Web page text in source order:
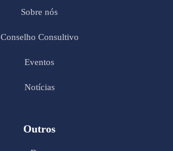
Sobre nós
Conselho Consultivo
Eventos
Notícias
Outros